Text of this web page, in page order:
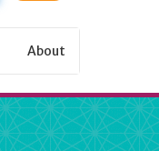
About